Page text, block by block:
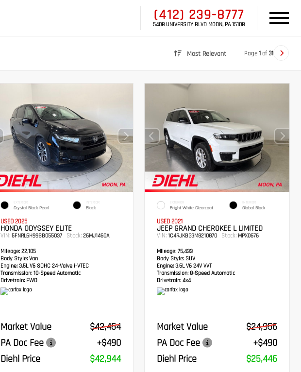
(412) 239-8777
5408 UNIVERSITY BLVD MOON, PA 15108
Most Relevant Page1of31
EXTERIOR
Crystal Black Pearl
INTERIOR
Black
USED 2025
HONDA ODYSSEY ELITE
VIN: 5FNRL6H99SB055037 Stock:26MJ1460A
Mileage:22,105
Body Style:Van
Engine:3.5L V6 SOHC 24-Valve i-VTEC
Transmission: 10-Speed Automatic
Drivetrain:FWD
Market Value
$42,454
PA Doc Fee
+$490
Diehl Price
$42,944
EXTERIOR
Bright White Clearcoat
INTERIOR
Global Black
USED 2021
JEEP GRAND CHEROKEE L LIMITED
VIN:1C4RJKBG3M8210870 Stock: MPX0676
Mileage: 75,433
Body Style: SUV
Engine: 3.6L V6 24V VVT
Transmission:8-Speed Automatic
Drivetrain: 4x4
Market Value
$24,956
PA Doc Fee
+$490
Diehl Price
$25,446